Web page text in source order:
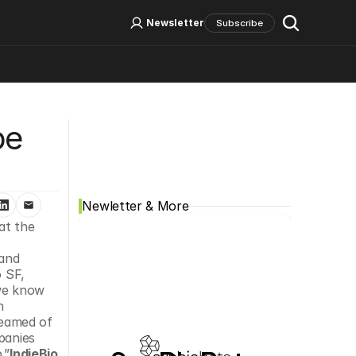
the
know
of
Newletter & More
Log In Sign Up
Newsletter Subscribe